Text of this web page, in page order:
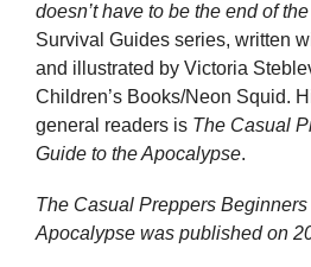
doesn’t have to be the end of
Survival Guides series, written
and illustrated by Victoria
Children’s Books/Neon Squid.
general readers is The Casual
Guide to the Apocalypse.
The Casual Preppers
Apocalypse was published on